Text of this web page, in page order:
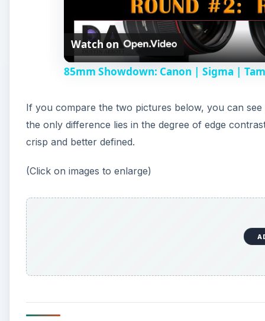
a
V
e
Watch on
85mm Showdown: Canon | Sigma |
If you compare the two pictures below, you can
the only difference lies in the degree of edge
crisp and better defined.
(Click on images to enlarge)